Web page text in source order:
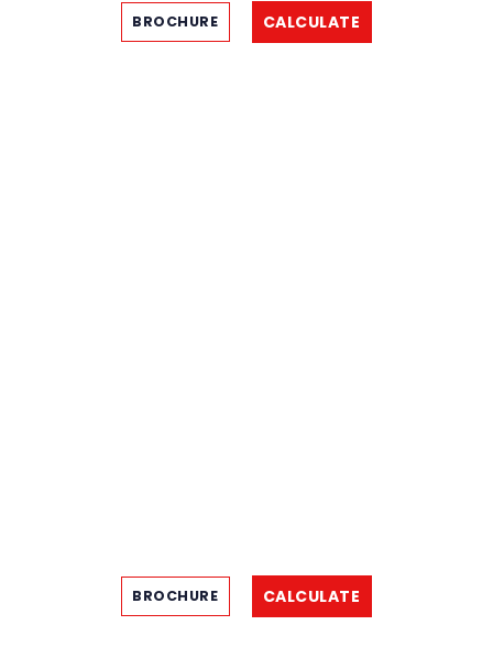
BROCHURE CALCULATE
BROCHURE CALCULATE